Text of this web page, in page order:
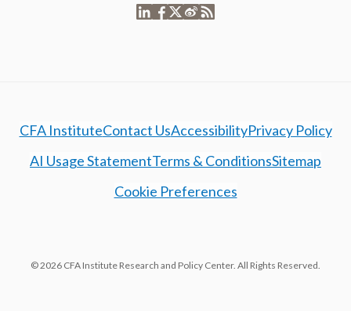
CFA InstituteContact UsAccessibilityPrivacy Policy
AI Usage StatementTerms & ConditionsSitemap
Cookie Preferences
© 2026 CFA Institute Research and Policy Center. All Rights Reserved.